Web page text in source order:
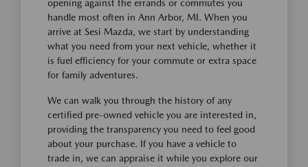
opening against the errands or commutes you
handle most often in Ann Arbor, MI. When you
arrive at Sesi Mazda, we start by understanding
what you need from your next vehicle, whether it
is fuel efficiency for your commute or extra space
for family adventures.
We can walk you through the history of any
certified pre-owned vehicle you are interested in,
providing the transparency you need to feel good
about your purchase. If you have a vehicle to
trade in, we can appraise it while you explore our